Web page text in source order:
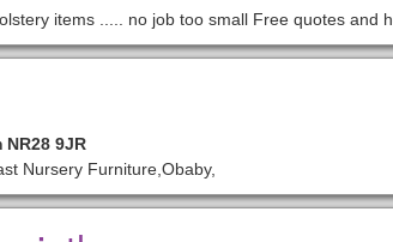
items ..... no job too small Free quotes and
9JR
Nursery Furniture,Obaby,